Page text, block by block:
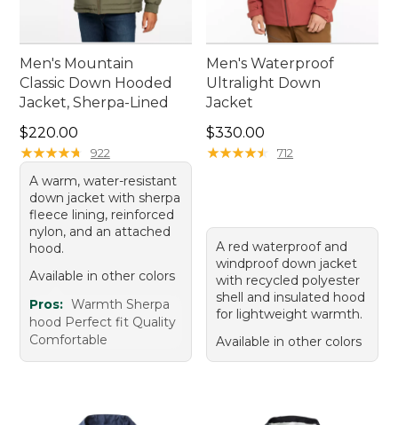
Men's Mountain
Classic Down Hooded
Jacket, Sherpa-Lined
Price: $220.00
$220.00
★★★★★
★★★★★ 922
A warm, water-resistant
down jacket with sherpa
fleece lining, reinforced
nylon, and an attached
hood.
Available in other colors
Pros: Warmth Sherpa
hood Perfect fit Quality
Comfortable
Men's Waterproof
Ultralight Down
Jacket
Price: $330.00
$330.00
★★★★★
★★★★★ 712
A red waterproof and
windproof down jacket
with recycled polyester
shell and insulated hood
for lightweight warmth.
Available in other colors